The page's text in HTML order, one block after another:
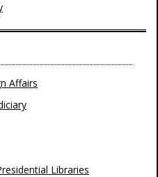
Affairs
Libraries